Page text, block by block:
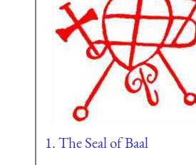
1. The Seal of Baal